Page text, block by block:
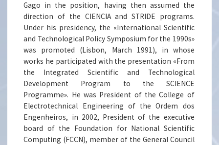
Gago in the position, having then assumed the
direction of the CIENCIA and STRIDE programs.
Under his presidency, the «International Scientific
and Technological Policy Symposium for the 1990s»
was promoted (Lisbon, March 1991), in whose
works he participated with the presentation «From
the Integrated Scientific and Technological
Development Program to the SCIENCE
Programme». He was President of the College of
Electrotechnical Engineering of the Ordem dos
Engenheiros, in 2002, President of the executive
board of the Foundation for National Scientific
Computing (FCCN), member of the General Council